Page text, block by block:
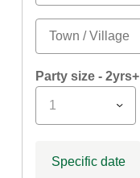
Party size - 2yrs+
1
Specific date